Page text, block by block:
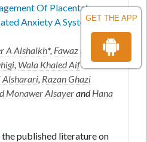
GET THE APP
Of Placental
Anxiety A Systematic
A Alshaikh*, Fawaz E Edris,
, Wala Khaled Aif
Alsharari, Razan Ghazi
Monawer AlsayerandHana
published literature on